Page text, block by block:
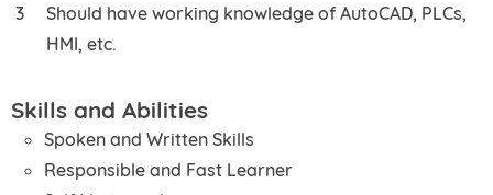
Should have working knowledge of AutoCAD, PLCs,
HMI, etc.
Skills and Abilities
Spoken and Written Skills
Responsible and Fast Learner